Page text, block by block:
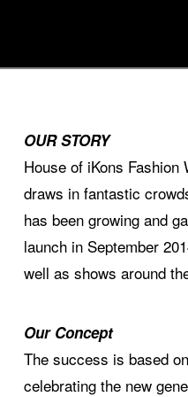
OUR STORY
House of iKons
draws in fantastic
has been growing and
launch in September
well as shows around
Our Concept
The success is based
celebrating the new